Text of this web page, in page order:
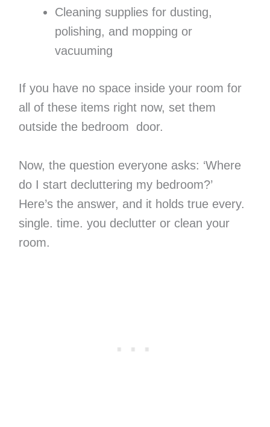
Cleaning supplies for dusting,
polishing, and mopping or
vacuuming
If you have no space inside your room for
all of these items right now, set them
outside the bedroom door.
Now, the question everyone asks: ‘Where
do I start decluttering my bedroom?’
Here’s the answer, and it holds true every.
single. time. you declutter or clean your
room.